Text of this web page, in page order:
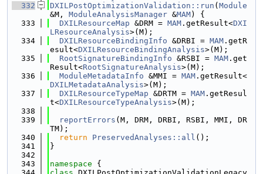
  332
DXILPostOptimizationValidation::run ( Module
&M, ModuleAnalysisManager &MAM) {
  333
DXILResourceMap &DRM = MAM .getResult<DXI
LResourceAnalysis>(M);
  334
DXILResourceBindingInfo &DRBI = MAM .getR
esult<DXILResourceBindingAnalysis>(M);
  335
RootSignatureBindingInfo &RSBI = MAM .get
Result<RootSignatureAnalysis>(M);
  336
ModuleMetadataInfo &MMI = MAM .getResult<
DXILMetadataAnalysis>(M);
  337
DXILResourceTypeMap &DRTM = MAM .getResul
t<DXILResourceTypeAnalysis>(M);
  338
  339
reportErrors (M, DRM, DRBI, RSBI, MMI, DR
TM);
  340
return PreservedAnalyses::all ();
  341
}
  342
  343
namespace {